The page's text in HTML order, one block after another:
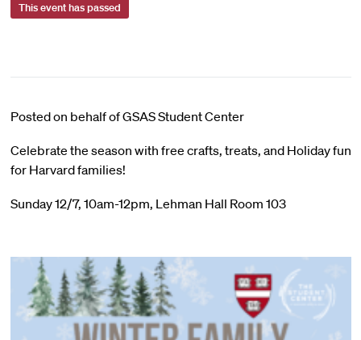
This event has passed
Posted on behalf of GSAS Student Center
Celebrate the season with free crafts, treats, and Holiday fun
for Harvard families!
Sunday 12/7, 10am-12pm, Lehman Hall Room 103